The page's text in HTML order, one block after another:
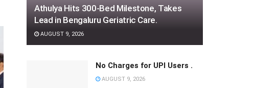
Athulya Hits 300-Bed Milestone, Takes
Lead in Bengaluru Geriatric Care.
AUGUST 9, 2026
No Charges for UPI Users .
AUGUST 9, 2026